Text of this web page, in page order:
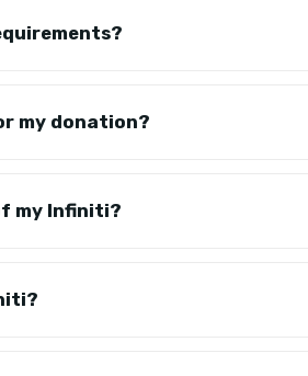
my donation?
my Infiniti?